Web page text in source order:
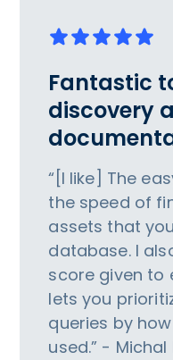
Fantastic
discovery
“[I like] The
the speed of
assets that
database. I
score given to
lets you
queries by
used.” - Michal